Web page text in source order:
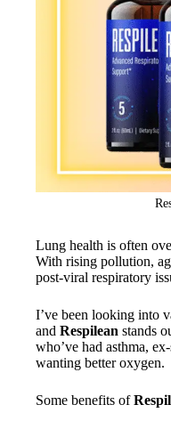
Lung health is often
With rising pollution,
post-viral respiratory
I’ve been looking into
and Respilean stands
who’ve had asthma,
wanting better oxygen.
Some benefits of